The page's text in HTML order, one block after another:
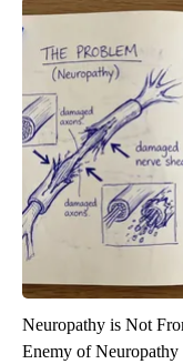
Neuropathy is Not
Enemy of Neuropathy